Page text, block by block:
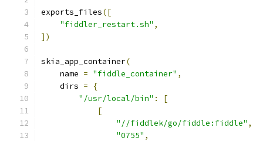
exports_files([
"fiddler_restart.sh" ,
])
skia_app_container(
    name
= "fiddle_container" ,
    dirs
=
{
"/usr/local/bin" :
[
[
"//fiddlek/go/fiddle:fiddle" ,
"0755" ,